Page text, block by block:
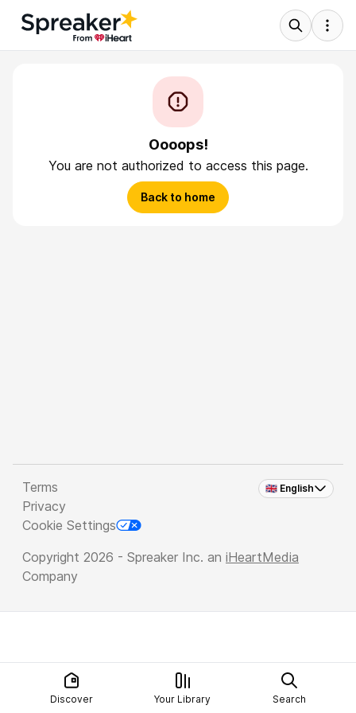
Oooops!
You are not authorized to access this page.
Back to home
🇬🇧 English
Terms
Privacy
Cookie Settings
Copyright 2026 - Spreaker Inc. an iHeartMedia
Company
Discover Your Library Search